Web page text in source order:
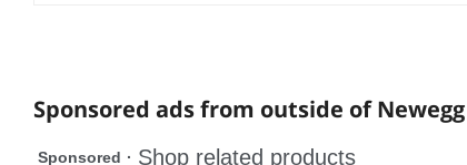
Sponsored ads from outside of Newegg